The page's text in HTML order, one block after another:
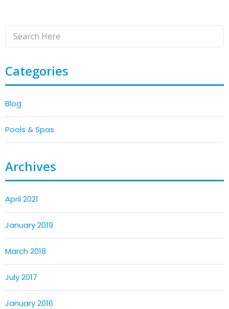
Categories
Blog
Pools & Spas
Archives
April 2021
January 2019
March 2018
July 2017
January 2016